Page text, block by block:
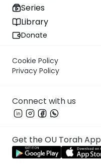
Series
Library
Donate
Cookie Policy
Privacy Policy
Connect with us
Get the OU Torah App